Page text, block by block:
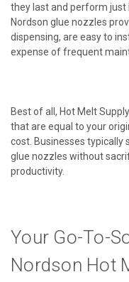
they last and perform
Nordson glue nozzles
dispensing, are easy to
expense of frequent
Best of all, Hot Melt
that are equal to your
cost. Businesses typically
glue nozzles without
productivity.
Your Go-To-
Nordson Hot